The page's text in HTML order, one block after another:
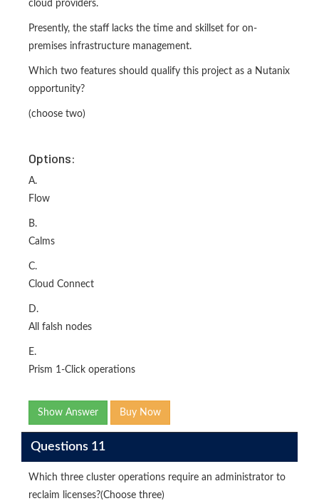
cloud providers.
Presently, the staff lacks the time and skillset for on-
premises infrastructure management.
Which two features should qualify this project as a Nutanix
opportunity?
(choose two)
Options:
A.
Flow
B.
Calms
C.
Cloud Connect
D.
All falsh nodes
E.
Prism 1-Click operations
Show Answer Buy Now
Questions 11
Which three cluster operations require an administrator to
reclaim licenses?(Choose three)